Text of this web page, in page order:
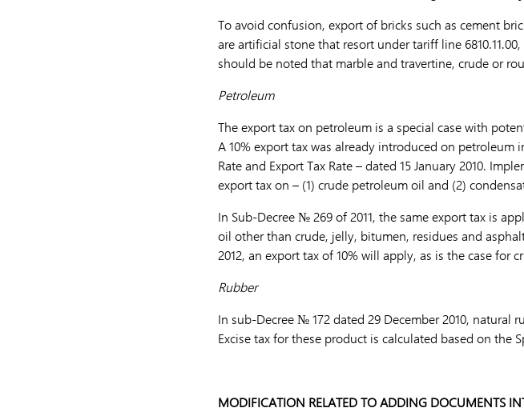
To avoid confusion, export of bricks such as cement
are artificial stone that resort under tariff line
should be noted that marble and travertine, crude or
Petroleum
The export tax on petroleum is a special case with
A 10% export tax was already introduced on petroleum
Rate and Export Tax Rate – dated 15 January 2010.
export tax on – (1) crude petroleum oil and (2)
In Sub-Decree № 269 of 2011, the same export tax is
oil other than crude, jelly, bitumen, residues and
2012, an export tax of 10% will apply, as is the case for
Rubber
In sub-Decree № 172 dated 29 December 2010, natural
Excise tax for these product is calculated based on the
MODIFICATION RELATED TO ADDING DOCUMENTS